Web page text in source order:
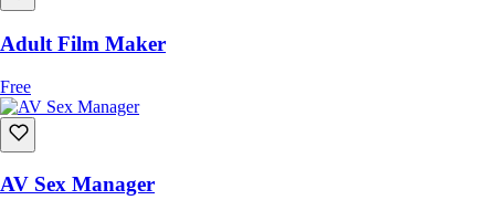
Adult Film Maker
Free
AV Sex Manager